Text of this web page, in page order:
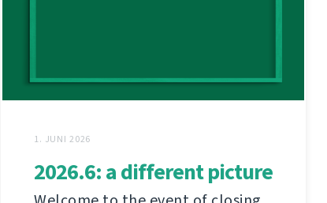
1. JUNI 2026
2026.6: a different picture